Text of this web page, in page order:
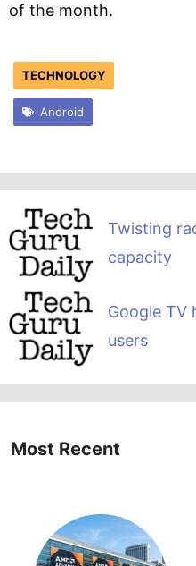
of the month.
TECHNOLOGY
Android
Twisting
capacity
Google TV
users
Most Recent